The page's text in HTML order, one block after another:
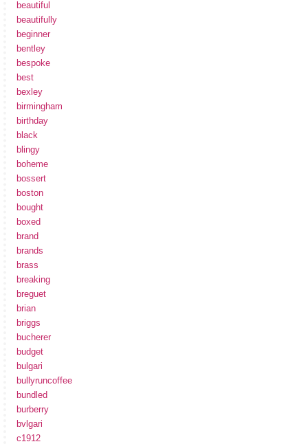
beautiful
beautifully
beginner
bentley
bespoke
best
bexley
birmingham
birthday
black
blingy
boheme
bossert
boston
bought
boxed
brand
brands
brass
breaking
breguet
brian
briggs
bucherer
budget
bulgari
bullyruncoffee
bundled
burberry
bvlgari
c1912